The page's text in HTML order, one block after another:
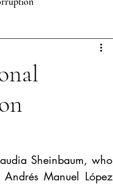
Sheinbaum, who
Manuel López